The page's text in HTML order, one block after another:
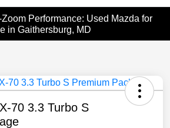
Performance: Used Mazda for
in Gaithersburg, MD
70 3.3 Turbo S